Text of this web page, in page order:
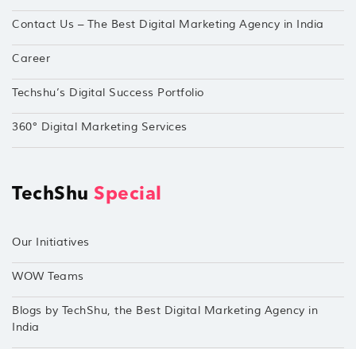
Contact Us – The Best Digital Marketing Agency in India
Career
Techshu’s Digital Success Portfolio
360° Digital Marketing Services
TechShu Special
Our Initiatives
WOW Teams
Blogs by TechShu, the Best Digital Marketing Agency in
India